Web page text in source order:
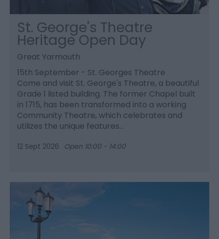
St. George's Theatre
Heritage Open Day
Great Yarmouth
15th September - St. Georges Theatre
Come and visit St. George's Theatre, a beautiful
Grade 1 listed building. The former Chapel built
in 1715, has been transformed into a working
Community Theatre, which celebrates and
utilizes the unique features…
12 Sept 2026 Open 10:00 - 14:00